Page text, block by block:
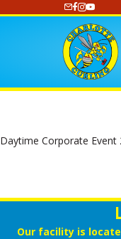
https://
Daytime Corporate Event
Our facility is